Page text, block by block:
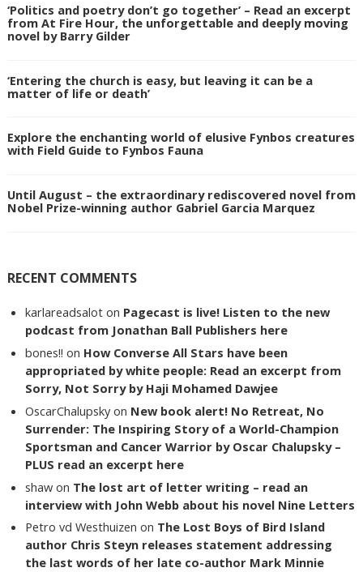
‘Politics and poetry don’t go together’ – Read an excerpt
from At Fire Hour, the unforgettable and deeply moving
novel by Barry Gilder
‘Entering the church is easy, but leaving it can be a
matter of life or death’
Explore the enchanting world of elusive Fynbos creatures
with Field Guide to Fynbos Fauna
Until August – the extraordinary rediscovered novel from
Nobel Prize-winning author Gabriel Garcia Marquez
RECENT COMMENTS
karlareadsalot on Pagecast is live! Listen to the new
podcast from Jonathan Ball Publishers here
bones!! on How Converse All Stars have been
appropriated by white people: Read an excerpt from
Sorry, Not Sorry by Haji Mohamed Dawjee
OscarChalupsky on New book alert! No Retreat, No
Surrender: The Inspiring Story of a World-Champion
Sportsman and Cancer Warrior by Oscar Chalupsky –
PLUS read an excerpt here
shaw on The lost art of letter writing – read an
interview with John Webb about his novel Nine Letters
Petro vd Westhuizen on The Lost Boys of Bird Island
author Chris Steyn releases statement addressing
the last words of her late co-author Mark Minnie